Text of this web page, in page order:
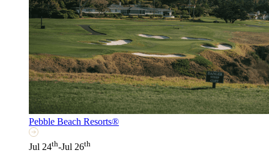
Pebble Beach Resorts®
Jul 24th-Jul 26th